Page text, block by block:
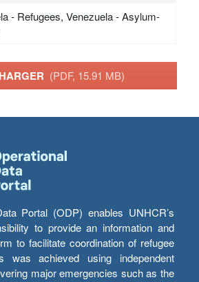
- Refugees, Venezuela - Asylum-
(PDF, 15.91 MB)
Portal (ODP) enables UNHCR’s
to provide an information and
to facilitate coordination of refugee
was achieved using independent
major emergencies such as the